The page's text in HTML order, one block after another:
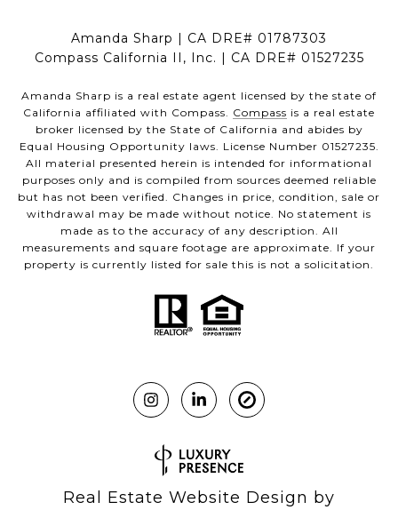
Amanda Sharp | CA DRE# 01787303
Compass California II, Inc. | CA DRE# 01527235
Amanda Sharp is a real estate agent licensed by the state of
California affiliated with Compass. Compass is a real estate
broker licensed by the State of California and abides by
Equal Housing Opportunity laws. License Number 01527235.
All material presented herein is intended for informational
purposes only and is compiled from sources deemed reliable
but has not been verified. Changes in price, condition, sale or
withdrawal may be made without notice. No statement is
made as to the accuracy of any description. All
measurements and square footage are approximate. If your
property is currently listed for sale this is not a solicitation.
Real Estate Website Design by